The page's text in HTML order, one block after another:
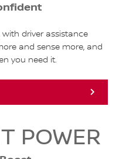
with driver assistance
and sense more, and
you need it.
POWER